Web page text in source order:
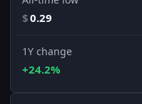
$0.29
1Y change
+24.2%